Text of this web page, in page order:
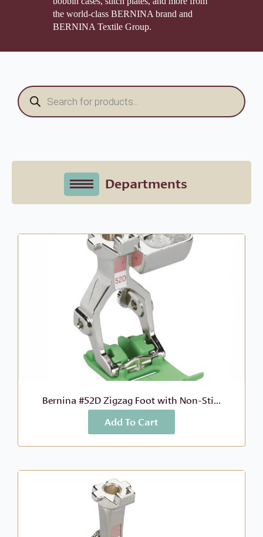
the world-class BERNINA brand and
BERNINA Textile Group.
Products
search
Bernina #52D Zigzag Foot with Non-Sti...
$ 88.99
More Info
Add To Cart